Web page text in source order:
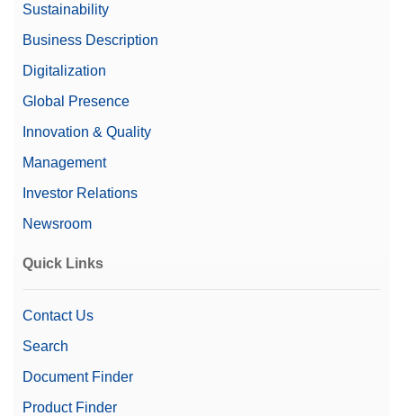
Sustainability
Business Description
Digitalization
Global Presence
Innovation & Quality
Management
Investor Relations
Newsroom
Quick Links
Contact Us
Search
Document Finder
Product Finder